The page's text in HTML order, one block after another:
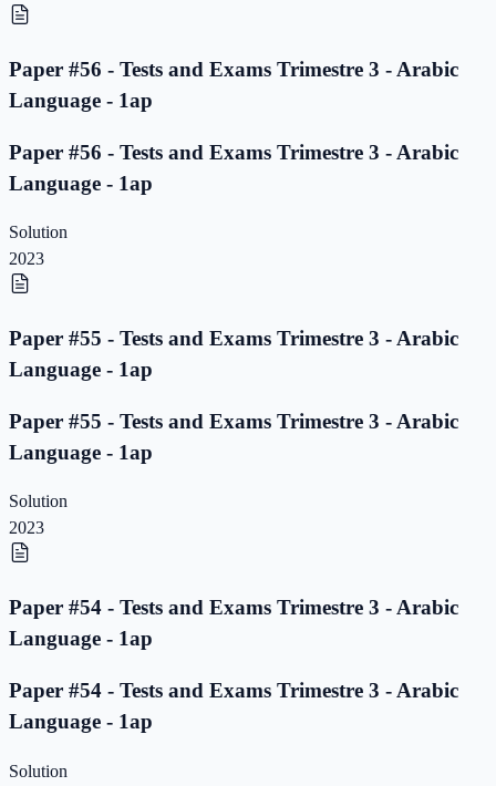
Paper #56 - Tests and Exams Trimestre 3 - Arabic
Language - 1ap
Paper #56 - Tests and Exams Trimestre 3 - Arabic
Language - 1ap
Solution
2023
Paper #55 - Tests and Exams Trimestre 3 - Arabic
Language - 1ap
Paper #55 - Tests and Exams Trimestre 3 - Arabic
Language - 1ap
Solution
2023
Paper #54 - Tests and Exams Trimestre 3 - Arabic
Language - 1ap
Paper #54 - Tests and Exams Trimestre 3 - Arabic
Language - 1ap
Solution